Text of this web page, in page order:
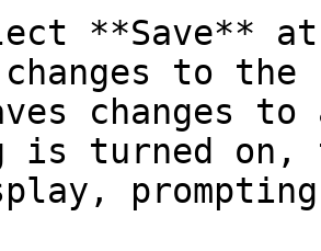
**Save** at
to
changes
turned on,
prompting